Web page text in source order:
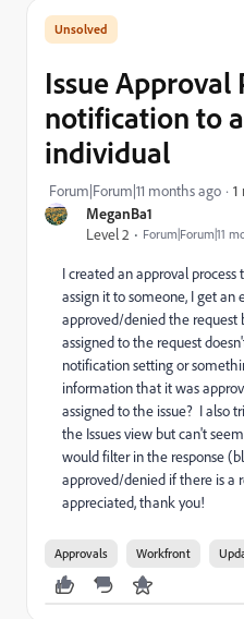
MeganBa1
Level 2
Forum|Forum|11
Issue Approval
notification to
individual
Forum|Forum|11 months ago 1
I created an approval process
assign it to someone, I get
approved/denied the request
assigned to the request
notification setting or
information that it was
assigned to the issue? I also
the Issues view but can't
would filter in the response
approved/denied if there is a
appreciated, thank you!
Approvals Workfront